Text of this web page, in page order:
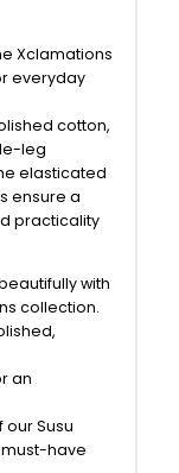
Xclamations
everyday
cotton,
leg
elasticated
ensure a
practicality
with
collection.
an
our Susu
must-have